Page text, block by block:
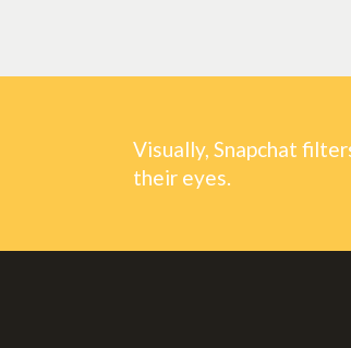
Visually, Snapchat
their eyes.